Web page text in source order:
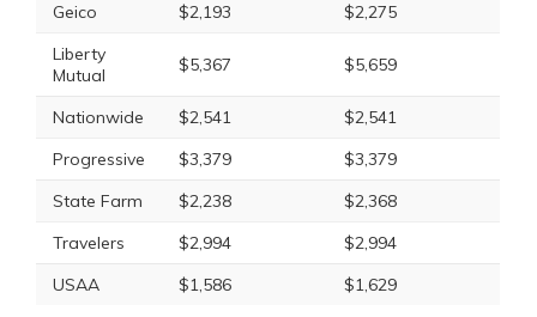
Geico
$2,193
$2,275
Liberty
Mutual
$5,367 $5,659
Nationwide $2,541
$2,541
Progressive
$3,379
$3,379
State Farm
$2,238
$2,368
Travelers
$2,994
$2,994
USAA
$1,586 $1,629